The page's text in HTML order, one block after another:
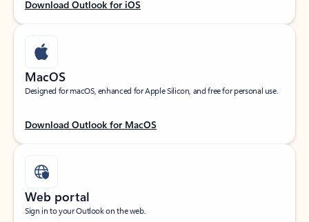
Download Outlook for iOS
MacOS
Designed for macOS, enhanced for Apple Silicon, and free for personal use.
Download Outlook for MacOS
Web portal
Sign in to your Outlook on the web.